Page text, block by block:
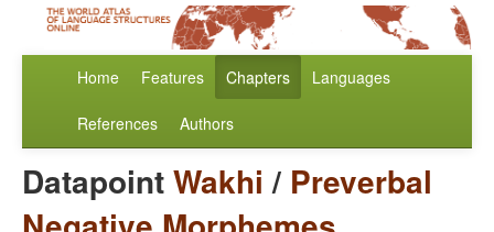
Home Features Chapters Languages
References Authors
DatapointWakhi / Preverbal